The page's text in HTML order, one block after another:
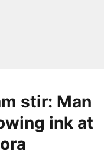
stir: Man
ink at